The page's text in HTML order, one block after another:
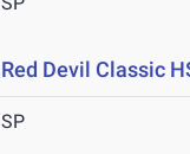
Red Devil Classic
SP